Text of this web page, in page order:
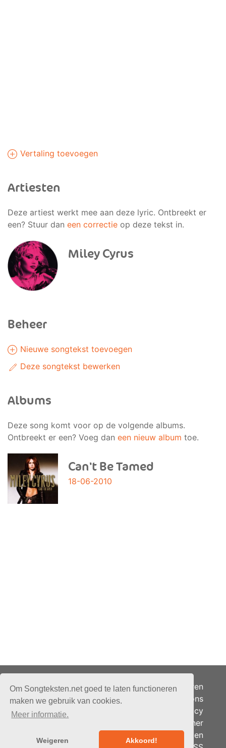
Om Songteksten.net goed te laten functioneren
maken we gebruik van cookies.
Meer informatie.
Weigeren Akkoord!
Vertaling toevoegen
Artiesten
Deze artiest werkt mee aan deze lyric. Ontbreekt er
een? Stuur dan een correctie op deze tekst in.
Miley Cyrus
Beheer
Nieuwe songtekst toevoegen
Deze songtekst bewerken
Albums
Deze song komt voor op de volgende albums.
Ontbreekt er een? Voeg dan een nieuw album toe.
Can't Be Tamed
18-06-2010
Alle rechten voorbehouden.
Adverteren
Over ons
Je privacy
Partner
Berichten